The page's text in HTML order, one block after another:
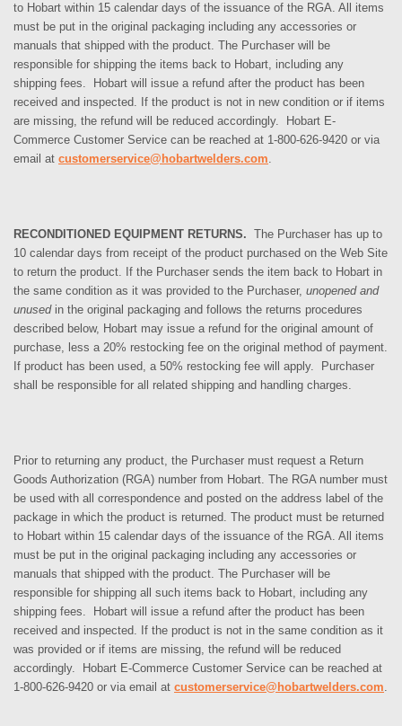
to Hobart within 15 calendar days of the issuance of the RGA. All items
must be put in the original packaging including any accessories or
manuals that shipped with the product. The Purchaser will be
responsible for shipping the items back to Hobart, including any
shipping fees. Hobart will issue a refund after the product has been
received and inspected. If the product is not in new condition or if items
are missing, the refund will be reduced accordingly. Hobart E-
Commerce Customer Service can be reached at 1-800-626-9420 or via
email at customerservice@hobartwelders.com.
RECONDITIONED EQUIPMENT RETURNS. The Purchaser has up to
10 calendar days from receipt of the product purchased on the Web Site
to return the product. If the Purchaser sends the item back to Hobart in
the same condition as it was provided to the Purchaser, unopened and
unusedin the original packaging and follows the returns procedures
described below, Hobart may issue a refund for the original amount of
purchase, less a 20% restocking fee on the original method of payment.
If product has been used, a 50% restocking fee will apply. Purchaser
shall be responsible for all related shipping and handling charges.
Prior to returning any product, the Purchaser must request a Return
Goods Authorization (RGA) number from Hobart. The RGA number must
be used with all correspondence and posted on the address label of the
package in which the product is returned. The product must be returned
to Hobart within 15 calendar days of the issuance of the RGA. All items
must be put in the original packaging including any accessories or
manuals that shipped with the product. The Purchaser will be
responsible for shipping all such items back to Hobart, including any
shipping fees. Hobart will issue a refund after the product has been
received and inspected. If the product is not in the same condition as it
was provided or if items are missing, the refund will be reduced
accordingly. Hobart E-Commerce Customer Service can be reached at
1-800-626-9420 or via email at customerservice@hobartwelders.com.